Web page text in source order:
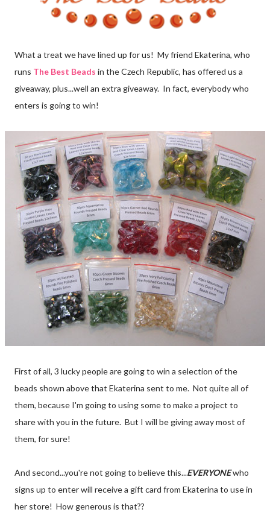
What a treat we have lined up for us! My friend Ekaterina, who
runs The Best Beads in the Czech Republic, has offered us a
giveaway, plus...well an extra giveaway. In fact, everybody who
enters is going to win!
First of all, 3 lucky people are going to win a selection of the
beads shown above that Ekaterina sent to me. Not quite all of
them, because I'm going to using some to make a project to
share with you in the future. But I will be giving away most of
them, for sure!
And second...you're not going to believe this...EVERYONEwho
signs up to enter will receive a gift card from Ekaterina to use in
her store! How generous is that??